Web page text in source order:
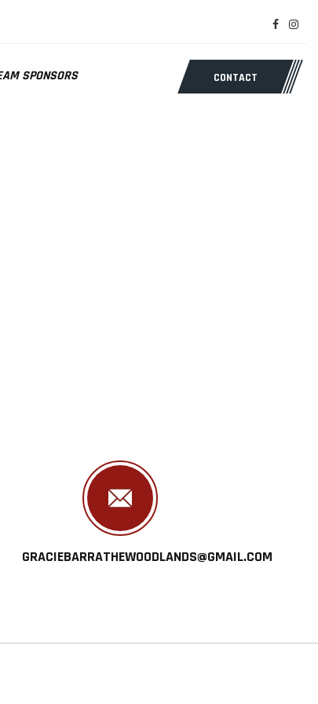
SPONSORS CONTACT
GRACIEBARRATHEWOODLANDS@GMAIL.COM